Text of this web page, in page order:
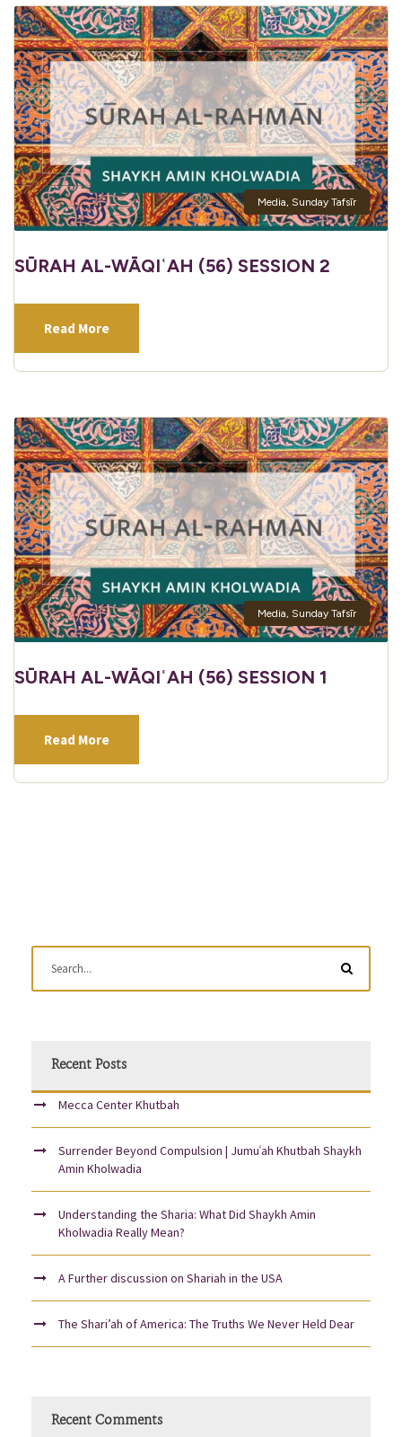
Media, Sunday Tafsīr
SŪRAH AL-WĀQIʿAH (56) SESSION 2
Read More
Media, Sunday Tafsīr
SŪRAH AL-WĀQIʿAH (56) SESSION 1
Read More
Recent Posts
Mecca Center Khutbah
Surrender Beyond Compulsion | Jumuʿah Khutbah Shaykh
Amin Kholwadia
Understanding the Sharia: What Did Shaykh Amin
Kholwadia Really Mean?
A Further discussion on Shariah in the USA
The Shari’ah of America: The Truths We Never Held Dear
Recent Comments